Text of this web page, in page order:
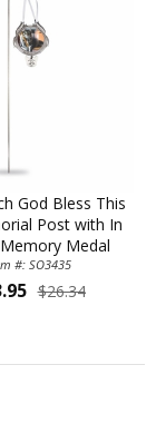
God Bless This
Post with In
Medal
#: SO3435
$26.34